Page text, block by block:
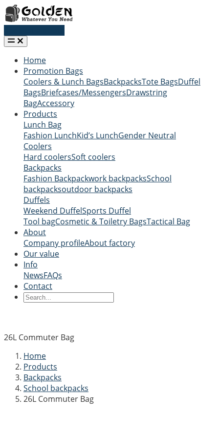
Home
Promotion Bags
Coolers & Lunch BagsBackpacksTote BagsDuffel
BagsBriefcases/MessengersDrawstring
BagAccessory
Products
Lunch Bag
Fashion LunchKid’s LunchGender Neutral
Coolers
Hard coolersSoft coolers
Backpacks
Fashion Backpackwork backpacksSchool
backpacksoutdoor backpacks
Duffels
Weekend DuffelSports Duffel
Tool bagCosmetic & Toiletry BagsTactical Bag
About
Company profileAbout factory
Our value
Info
NewsFAQs
Contact
26L Commuter Bag
Home
Products
Backpacks
School backpacks
26L Commuter Bag